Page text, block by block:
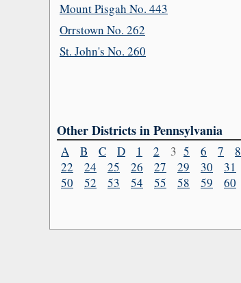
Mount Pisgah No. 443
Orrstown No. 262
St. John's No. 260
Other Districts in Pennsylvania
A B C D 1 2 3 5 6 7 8
22
24 25 26 27 29 30 31
50
52 53 54 55 58 59 60